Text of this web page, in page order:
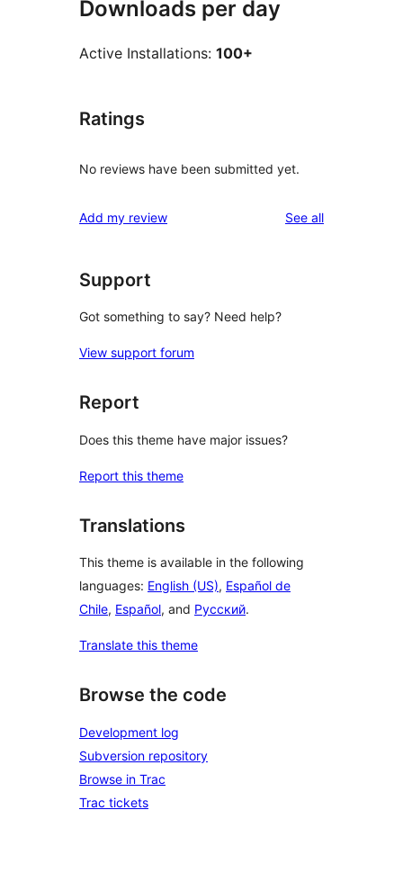
Downloads per day
Active Installations: 100+
Ratings
No reviews have been submitted yet.
Add my review See allreviews
Support
Got something to say? Need help?
View support forum
Report
Does this theme have major issues?
Report this theme
Translations
This theme is available in the following
languages: English (US), Español de
Chile, Español, and Русский.
Translate this theme
Browse the code
Development log
Subversion repository
Browse in Trac
Trac tickets